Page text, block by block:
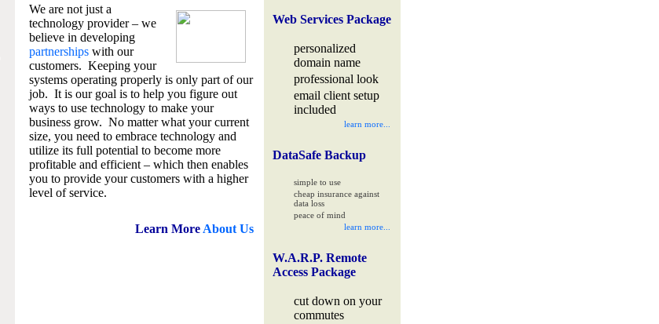
We are not just a
technology provider – we
believe in developing
partnershipswith our
customers. Keeping your
systems operating properly is only part of our
job. It is our goal is to help you figure out
ways to use technology to make your
business grow. No matter what your current
size, you need to embrace technology and
utilize its full potential to become more
profitable and efficient – which then enables
you to provide your customers with a higher
level of service.
Learn More About Us
Web Services Package
personalized
domain name
professional look
email client setup
included
learn more...
DataSafe Backup
simple to use
cheap insurance against
data loss
peace of mind
learn more...
W.A.R.P. Remote
Access Package
cut down on your
commutes